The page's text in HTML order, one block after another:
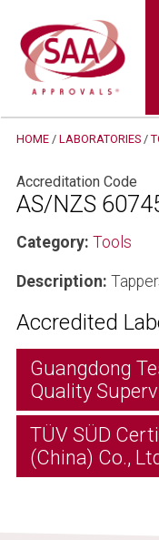
HOME/ LABORATORIES/
Accreditation Code
AS/NZS
Category: Tools
Description:
Accredited
Guangdong
Quality
TÜV SÜD
(China) Co.,